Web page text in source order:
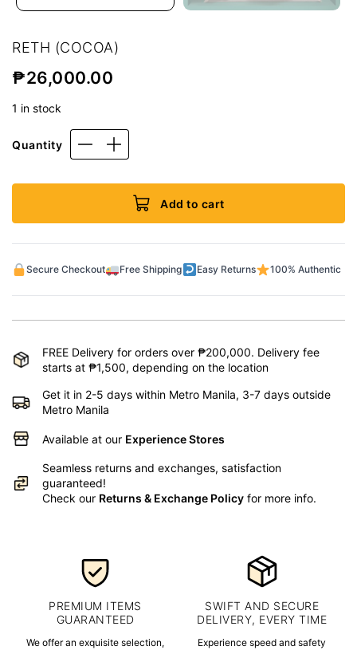
RETH (COCOA)
₱26,000.00
1 in stock
Quantity
Add to cart
Secure Checkout Free Shipping Easy Returns 100% Authentic
FREE Delivery for orders over ₱200,000. Delivery fee
starts at ₱1,500, depending on the location
Get it in 2-5 days within Metro Manila, 3-7 days outside
Metro Manila
Available at our Experience Stores
Seamless returns and exchanges, satisfaction
guaranteed!
Check our Returns & Exchange Policy for more info.
PREMIUM ITEMS
GUARANTEED
We offer an exquisite selection,
SWIFT AND SECURE
DELIVERY, EVERY TIME
Experience speed and safety